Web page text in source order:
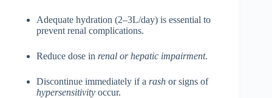
Adequate hydration (2–3L/day) is essential to
prevent renal complications.
Reduce dose in renal or hepatic impairment.
Discontinue immediately if a rash or signs of
hypersensitivity occur.